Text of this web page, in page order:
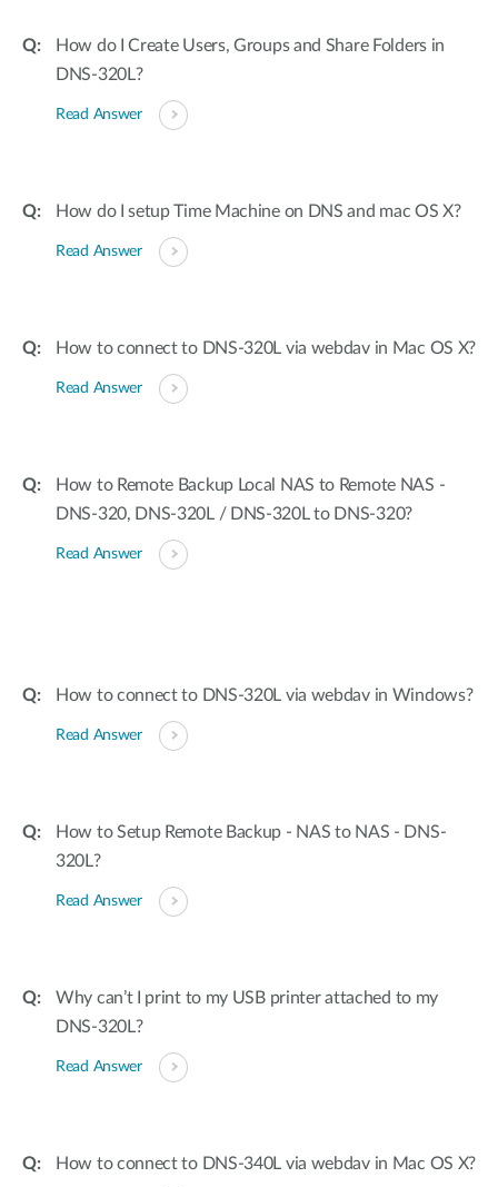
How do I Create Users, Groups and Share Folders in
DNS-320L?
Read Answer
How do I setup Time Machine on DNS and mac OS X?
Read Answer
How to connect to DNS-320L via webdav in Mac OS X?
Read Answer
How to Remote Backup Local NAS to Remote NAS -
DNS-320, DNS-320L / DNS-320L to DNS-320?
Read Answer
How to connect to DNS-320L via webdav in Windows?
Read Answer
How to Setup Remote Backup - NAS to NAS - DNS-
320L?
Read Answer
Why can’t I print to my USB printer attached to my
DNS-320L?
Read Answer
How to connect to DNS-340L via webdav in Mac OS X?